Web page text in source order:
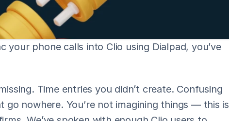
your phone calls into Clio using Dialpad, you’ve
Time entries you didn’t create. Confusing
nowhere. You’re not imagining things — this is